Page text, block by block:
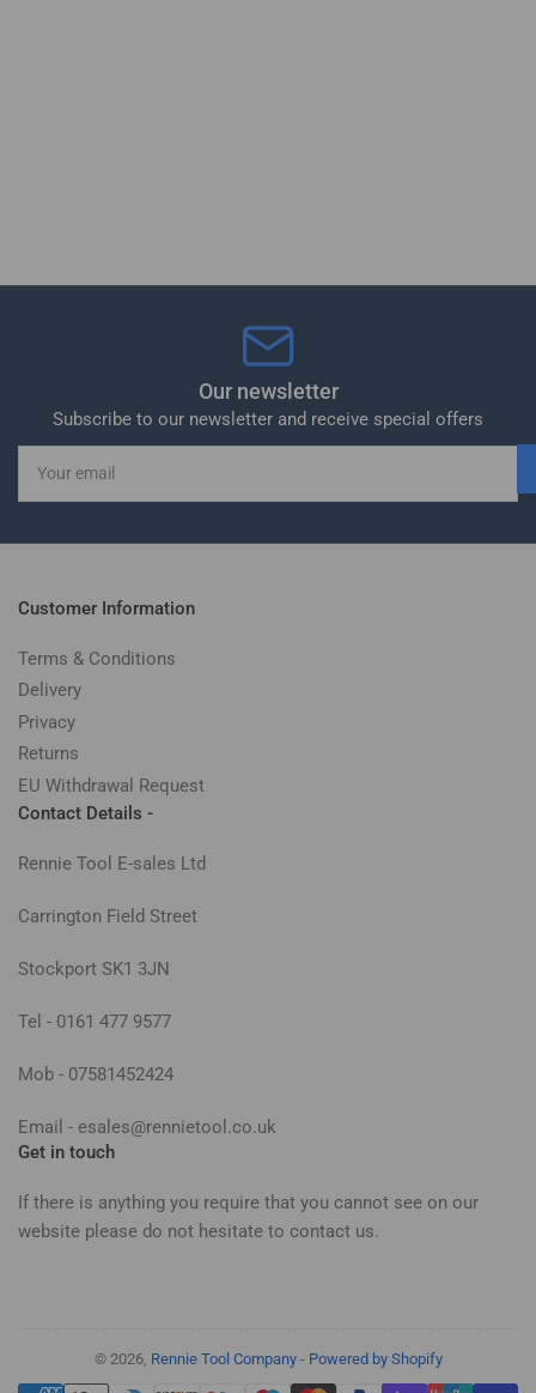
Our newsletter
Subscribe to our newsletter and receive special offers
email
Customer Information
Terms & Conditions
Delivery
Privacy
Returns
EU Withdrawal Request
Contact Details -
Rennie Tool E-sales Ltd
Carrington Field Street
Stockport SK1 3JN
Tel - 0161 477 9577
Mob - 07581452424
Email - esales@rennietool.co.uk
Get in touch
If there is anything you require that you cannot see on our
website please do not hesitate to contact us.
© 2026, Rennie Tool Company- Powered by Shopify
Payment